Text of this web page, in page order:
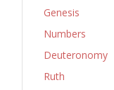
Genesis
Numbers
Deuteronomy
Ruth